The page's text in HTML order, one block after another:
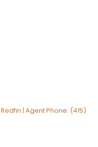
| Agent Phone: (415)